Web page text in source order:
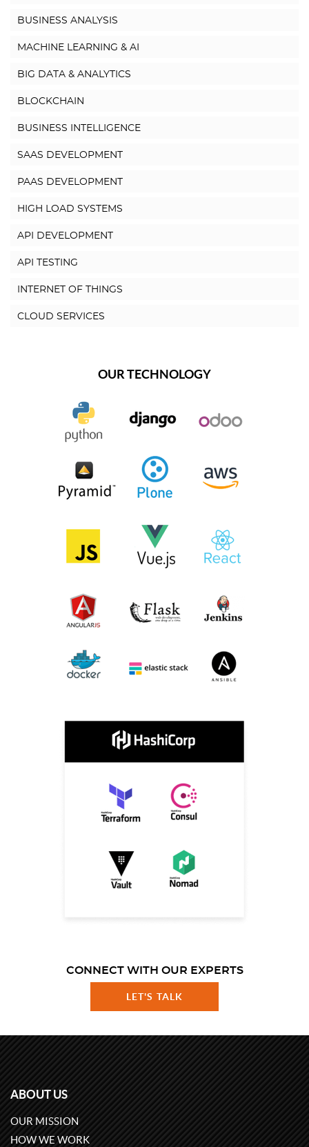
BUSINESS ANALYSIS
MACHINE LEARNING & AI
BIG DATA & ANALYTICS
BLOCKCHAIN
BUSINESS INTELLIGENCE
SAAS DEVELOPMENT
PAAS DEVELOPMENT
HIGH LOAD SYSTEMS
API DEVELOPMENT
API TESTING
INTERNET OF THINGS
CLOUD SERVICES
OUR TECHNOLOGY
CONNECT WITH OUR EXPERTS
LET'S TALK
ABOUT US
OUR MISSION
HOW WE WORK